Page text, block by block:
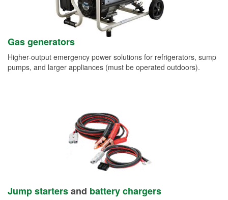
Gas generators
Higher-output emergency power solutions for refrigerators, sump
pumps, and larger appliances (must be operated outdoors).
Jump startersand battery chargers